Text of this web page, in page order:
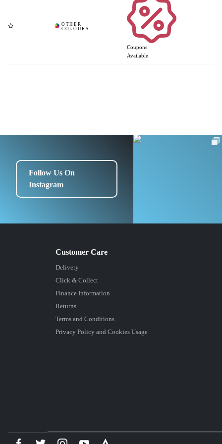
Coupons
Available
Follow Us On
Instagram
Delivery
Click & Collect
Finance Information
Returns
Terms and Conditions
Privacy Policy and Cookies Usage